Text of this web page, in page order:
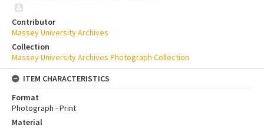
Contributor
Massey University Archives
Collection
Massey University Archives Photograph Collection
ITEM CHARACTERISTICS
Format
Photograph - Print
Material